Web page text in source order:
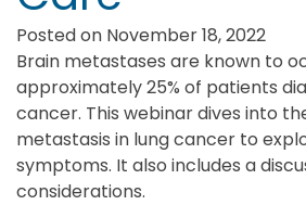
Posted on November 18, 2022
Brain metastases are known to
approximately 25% of patients
cancer. This webinar dives into
metastasis in lung cancer to
symptoms. It also includes a
considerations.